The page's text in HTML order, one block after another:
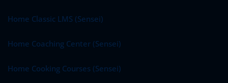
Home Classic LMS (Sensei)
Home Coaching Center (Sensei)
Home Cooking Courses (Sensei)